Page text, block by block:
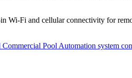
Wi-Fi and cellular connectivity for
Pool Automation system